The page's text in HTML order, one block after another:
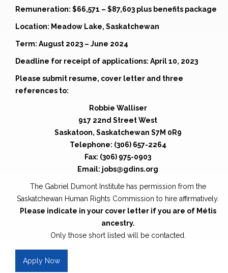
Remuneration: $66,571 – $87,603 plus benefits package
Location: Meadow Lake, Saskatchewan
Term: August 2023 – June 2024
Deadline for receipt of applications: April 10, 2023
Please submit resume, cover letter and three
references to:
Robbie Walliser
917 22nd Street West
Saskatoon, Saskatchewan S7M 0R9
Telephone: (306) 657-2264
Fax: (306) 975-0903
Email: jobs@gdins.org
The Gabriel Dumont Institute has permission from the
Saskatchewan Human Rights Commission to hire affirmatively.
Please indicate in your cover letter if you are of Métis
ancestry.
Only those short listed will be contacted.
Apply Now